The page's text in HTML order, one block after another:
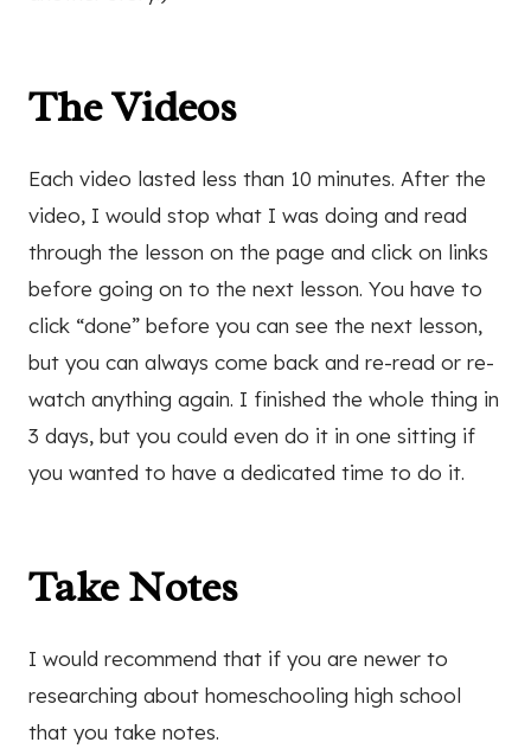
The Videos
Each video lasted less than 10 minutes. After the
video, I would stop what I was doing and read
through the lesson on the page and click on links
before going on to the next lesson. You have to
click “done” before you can see the next lesson,
but you can always come back and re-read or re-
watch anything again. I finished the whole thing in
3 days, but you could even do it in one sitting if
you wanted to have a dedicated time to do it.
Take Notes
I would recommend that if you are newer to
researching about homeschooling high school
that you take notes.